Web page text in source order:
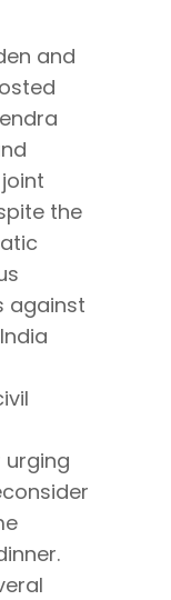
and
the
against
urging